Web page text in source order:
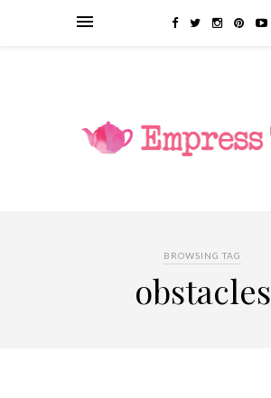
BROWSING TAG
obstacles